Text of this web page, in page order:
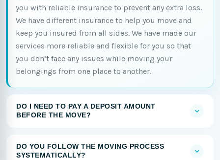
you with reliable insurance to prevent any extra loss.
We have different insurance to help you move and
keep you insured from all sides. We have made our
services more reliable and flexible for you so that
you don’t face any issues while moving your
belongings from one place to another.
DO I NEED TO PAY A DEPOSIT AMOUNT
BEFORE THE MOVE?
DO YOU FOLLOW THE MOVING PROCESS
SYSTEMATICALLY?